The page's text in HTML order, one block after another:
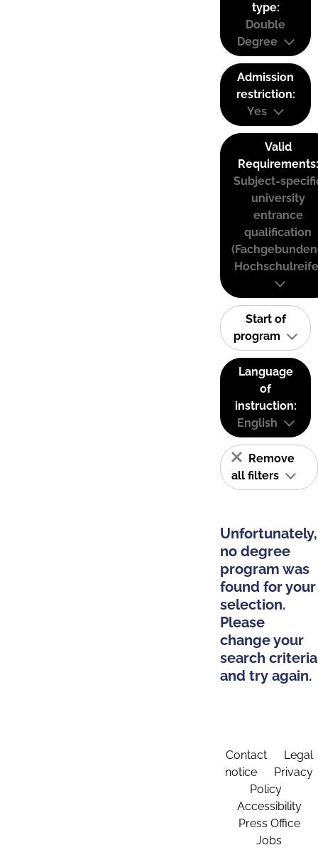
type:
Double
Degree
Admission
restriction:
Yes
Valid
Requirements:
Subject-
university
entrance
qualification
Start of
program
Language
of
instruction:
English
Remove
all filters
Unfortunately,
no degree
program was
found for your
selection.
Please
change your
search criteria
and try again.
Contact
Legal
notice
Privacy
Policy
Accessibility
Press Office
Jobs